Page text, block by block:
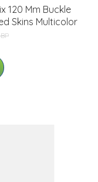
120 Mm Buckle
Skins Multicolor